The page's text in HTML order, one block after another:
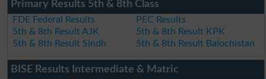
Primary Results 5th & 8th Class
FDE Federal Results
PEC Results
5th & 8th Result AJK
5th & 8th Result KPK
5th & 8th Result Sindh
5th & 8th Result Balochistan
BISE Results Intermediate & Matric